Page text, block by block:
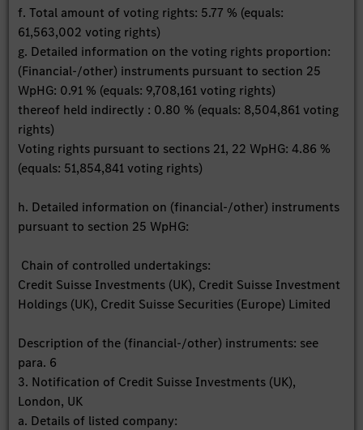
f. Total amount of voting rights: 5.77 % (equals:
61,563,002 voting rights)
g. Detailed information on the voting rights proportion:
(Financial-/other) instruments pursuant to section 25
WpHG: 0.91 % (equals: 9,708,161 voting rights)
thereof held indirectly : 0.80 % (equals: 8,504,861 voting
rights)
Voting rights pursuant to sections 21, 22 WpHG: 4.86 %
(equals: 51,854,841 voting rights)
h. Detailed information on (financial-/other) instruments
pursuant to section 25 WpHG:
Chain of controlled undertakings:
Credit Suisse Investments (UK), Credit Suisse Investment
Holdings (UK), Credit Suisse Securities (Europe) Limited
Description of the (financial-/other) instruments: see
para. 6
3. Notification of Credit Suisse Investments (UK),
London, UK
a. Details of listed company: